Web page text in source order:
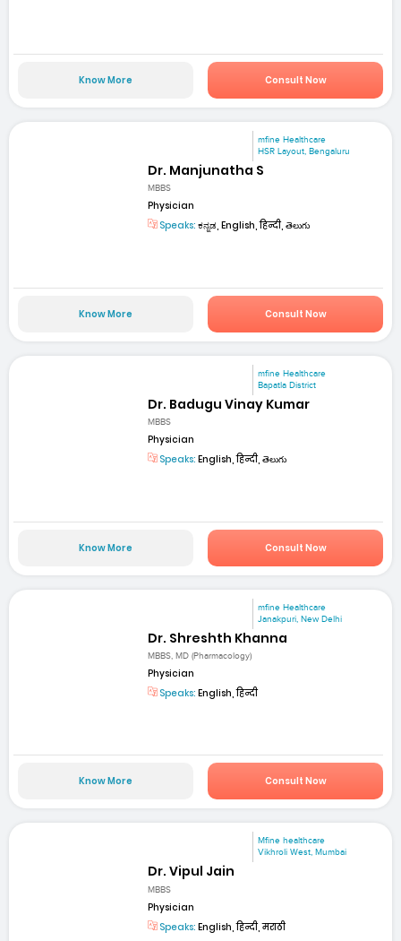
Know More Consult Now
mfine Healthcare
HSR Layout, Bengaluru
Dr. Manjunatha S
MBBS
Physician
Speaks: ಕನ್ನಡ, English, हिन्दी, తెలుగు
Know More Consult Now
mfine Healthcare
Bapatla District
Dr. Badugu Vinay Kumar
MBBS
Physician
Speaks: English, हिन्दी, తెలుగు
Know More Consult Now
mfine Healthcare
Janakpuri, New Delhi
Dr. Shreshth Khanna
MBBS, MD (Pharmacology)
Physician
Speaks: English, हिन्दी
Know More Consult Now
Mfine healthcare
Vikhroli West, Mumbai
Dr. Vipul Jain
MBBS
Physician
Speaks: English, हिन्दी, मराठी